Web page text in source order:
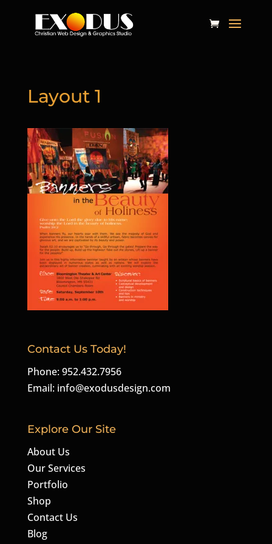
Layout 1
Contact Us Today!
Phone: 952.432.7956
Email: info@exodusdesign.com
Explore Our Site
About Us
Our Services
Portfolio
Shop
Contact Us
Blog